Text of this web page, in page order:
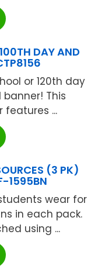
DAY AND
or 120th day
This
...
(3 PK)
1595BN
wear for
in each pack.
using ...